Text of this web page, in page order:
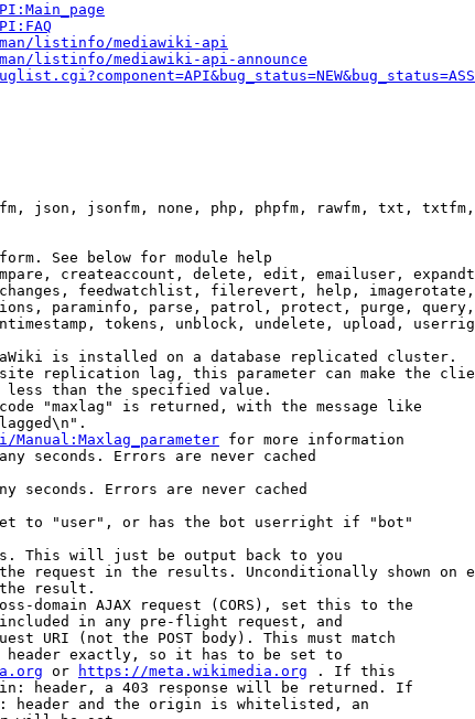
listinfo/mediawiki-api
listinfo/mediawiki-api-announce
json, jsonfm, none, php, phpfm, rawfm, txt,
See below for module help
createaccount, delete, edit, emailuser,
feedwatchlist, filerevert, help,
paraminfo, parse, patrol, protect, purge,
tokens, unblock, undelete, upload,
is installed on a database replicated cluster.
replication lag, this parameter can make the
than the specified value.
"maxlag" is returned, with the message like
for more information
seconds. Errors are never cached
seconds. Errors are never cached
to "user", or has the bot userright if "bot"
This will just be output back to you
request in the results. Unconditionally shown on
result.
domain AJAX request (CORS), set this to the
in any pre-flight request, and
URI (not the POST body). This must match
exactly, so it has to be set to
or https://meta.wikimedia.org . If this
header, a 403 response will be returned. If
header and the origin is whitelisted, an